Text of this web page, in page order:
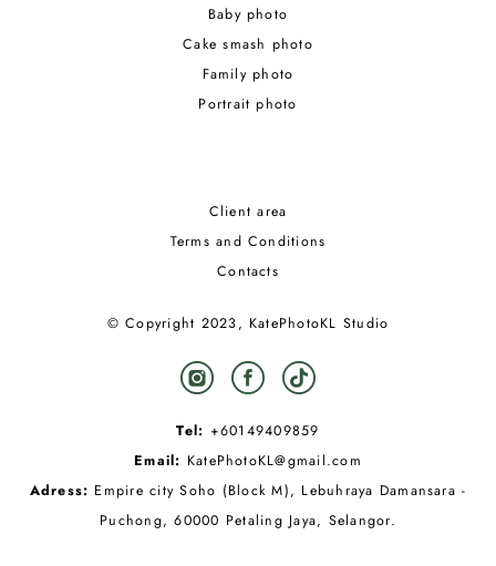
Baby photo
Cake smash photo
Family photo
Portrait photo
Client area
Terms and Conditions
Contacts
© Copyright 2023, KatePhotoKL Studio
Tel: +60149409859
Email: KatePhotoKL@gmail.com
Adress: Empire city Soho (Block M), Lebuhraya Damansara -
Puchong, 60000 Petaling Jaya, Selangor.